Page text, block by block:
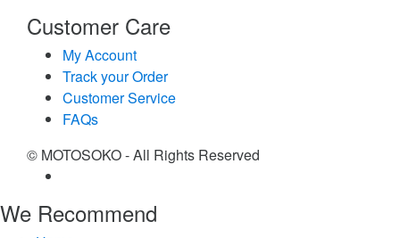
Customer Care
My Account
Track your Order
Customer Service
FAQs
© MOTOSOKO - All Rights Reserved
We Recommend